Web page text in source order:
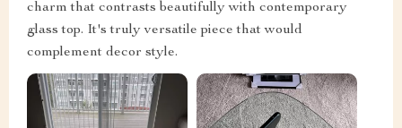
charm that contrasts beautifully with contemporary
glass top. It's truly versatile piece that would
complement decor style.